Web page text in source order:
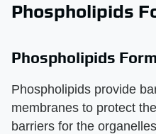
Phospholipids
Phospholipids
Phospholipids provide
membranes to protect
barriers for the